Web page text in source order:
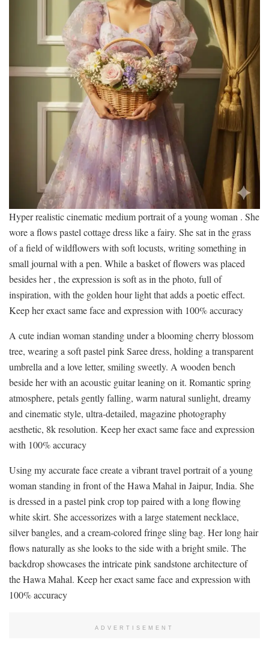
Hyper realistic cinematic medium portrait of a young woman . She
wore a flows pastel cottage dress like a fairy. She sat in the grass
of a field of wildflowers with soft locusts, writing something in
small journal with a pen. While a basket of flowers was placed
besides her , the expression is soft as in the photo, full of
inspiration, with the golden hour light that adds a poetic effect.
Keep her exact same face and expression with 100% accuracy
A cute indian woman standing under a blooming cherry blossom
tree, wearing a soft pastel pink Saree dress, holding a transparent
umbrella and a love letter, smiling sweetly. A wooden bench
beside her with an acoustic guitar leaning on it. Romantic spring
atmosphere, petals gently falling, warm natural sunlight, dreamy
and cinematic style, ultra-detailed, magazine photography
aesthetic, 8k resolution. Keep her exact same face and expression
with 100% accuracy
Using my accurate face create a vibrant travel portrait of a young
woman standing in front of the Hawa Mahal in Jaipur, India. She
is dressed in a pastel pink crop top paired with a long flowing
white skirt. She accessorizes with a large statement necklace,
silver bangles, and a cream-colored fringe sling bag. Her long hair
flows naturally as she looks to the side with a bright smile. The
backdrop showcases the intricate pink sandstone architecture of
the Hawa Mahal. Keep her exact same face and expression with
100% accuracy
ADVERTISEMENT